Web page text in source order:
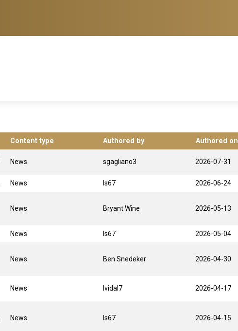
Content type Authored by Authored on
News sgagliano3 2026-07-31
News ls67 2026-06-24
News Bryant Wine 2026-05-13
News ls67 2026-05-04
News Ben Snedeker 2026-04-30
News lvidal7 2026-04-17
News ls67 2026-04-15